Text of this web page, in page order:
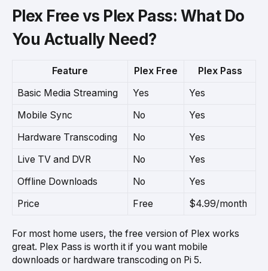
Plex Free vs Plex Pass: What Do
You Actually Need?
Feature Plex Free
Plex Pass
Basic Media Streaming
Yes
Yes
Mobile Sync
No
Yes
Hardware Transcoding
No
Yes
Live TV and DVR
No
Yes
Offline Downloads
No
Yes
Price
Free $4.99/month
For most home users, the free version of Plex works
great. Plex Pass is worth it if you want mobile
downloads or hardware transcoding on Pi 5.